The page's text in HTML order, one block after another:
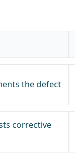
the defect
corrective